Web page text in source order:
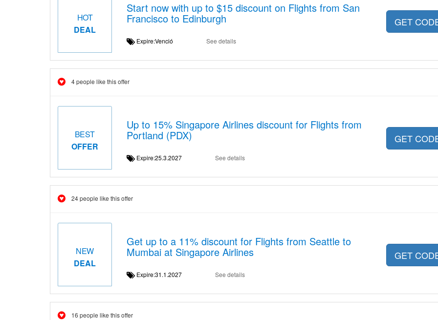
HOT
DEAL
Start now with up to $15 discount on Flights from San
Francisco to Edinburgh
Expire:Venció See details
GET
4 people like this offer
BEST
OFFER
Up to 15% Singapore Airlines discount for Flights from
Portland (PDX)
Expire:25.3.2027 See details
GET
24 people like this offer
NEW
DEAL
Get up to a 11% discount for Flights from Seattle to
Mumbai at Singapore Airlines
Expire:31.1.2027 See details
GET
16 people like this offer